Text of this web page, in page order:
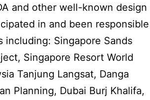
and other well-known design
in and been responsible
including: Singapore Sands
Singapore Resort World
Tanjung Langsat, Danga
Planning, Dubai Burj Khalifa,